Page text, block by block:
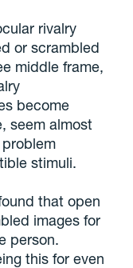
rivalry
or scrambled
middle frame,
become
seem almost
stimuli.
that open
images for
person.
this for even